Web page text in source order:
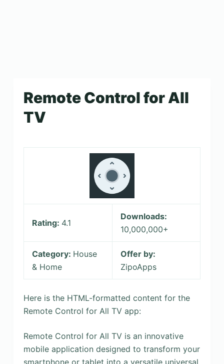
Remote Control for All
TV
Rating: 4.1
Downloads:
10,000,000+
Category: House
& Home
Offer by:
ZipoApps
Here is the HTML-formatted content for the
Remote Control for All TV app:
Remote Control for All TV is an innovative
mobile application designed to transform your
smartphone or tablet into a versatile universal